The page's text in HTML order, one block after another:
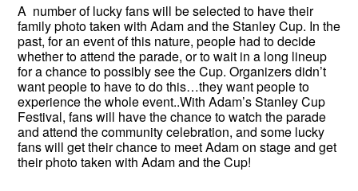
A number of lucky fans will be selected to have their
family photo taken with Adam and the Stanley Cup. In the
past, for an event of this nature, people had to decide
whether to attend the parade, or to wait in a long lineup
for a chance to possibly see the Cup. Organizers didn’t
want people to have to do this…they want people to
experience the whole event..With Adam’s Stanley Cup
Festival, fans will have the chance to watch the parade
and attend the community celebration, and some lucky
fans will get their chance to meet Adam on stage and get
their photo taken with Adam and the Cup!